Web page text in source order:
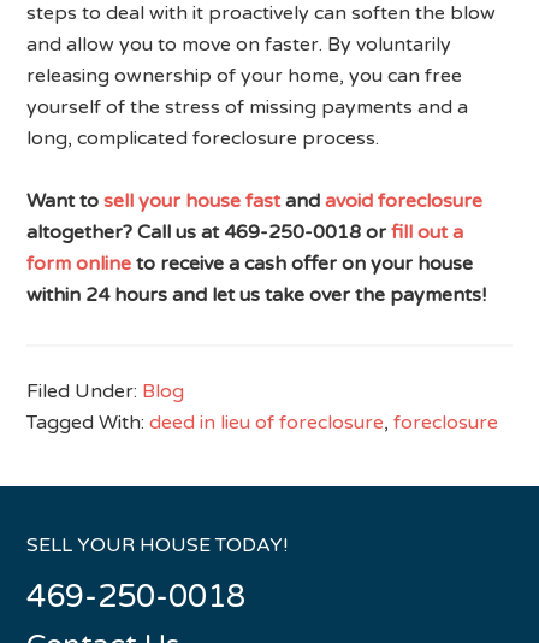
steps to deal with it proactively can soften the blow
and allow you to move on faster. By voluntarily
releasing ownership of your home, you can free
yourself of the stress of missing payments and a
long, complicated foreclosure process.
Want tosell your house fastandavoid foreclosure
altogether? Call us at 469-250-0018 orfill out a
form online to receive a cash offer on your house
within 24 hours and let us take over the payments!
Filed Under: Blog
Tagged With:deed in lieu of foreclosure,foreclosure
SELL YOUR HOUSE TODAY!
469-250-0018